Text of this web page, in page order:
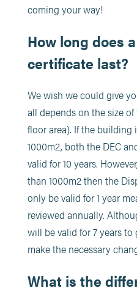
coming your way!
How long does
certificate last?
We wish we could give
all depends on the size
floor area). If the building
1000m2, both the DEC
valid for 10 years.
than 1000m2 then the
only be valid for 1 year
reviewed annually.
will be valid for 7 years
make the necessary
What is the